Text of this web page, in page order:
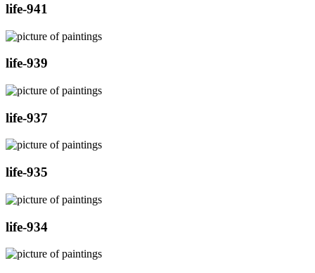
life-941
life-939
life-937
life-935
life-934